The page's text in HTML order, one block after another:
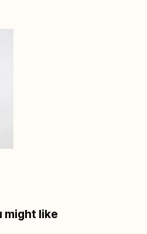
might like